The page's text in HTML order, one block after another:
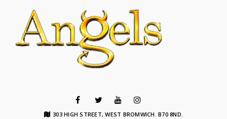
303 HIGH STREET, WEST BROMWICH. B70 8ND.